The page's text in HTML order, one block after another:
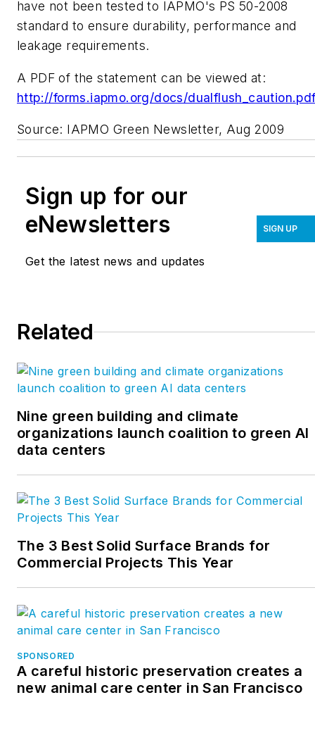
have not been tested to IAPMO's PS 50-2008
standard to ensure durability, performance and
leakage requirements.
A PDF of the statement can be viewed at:
http://forms.iapmo.org/docs/
Source: IAPMO Green Newsletter, Aug 2009
Sign up for our
eNewsletters
Get the latest news and updates
SIGN UP
Related
Nine green building and climate
organizations launch coalition to green AI
data centers
The 3 Best Solid Surface Brands for
Commercial Projects This Year
SPONSORED
A careful historic preservation creates a
new animal care center in San Francisco